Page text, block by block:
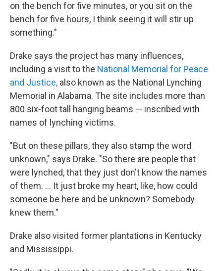
on the bench for five minutes, or you sit on the
bench for five hours, I think seeing it will stir up
something."
Drake says the project has many influences,
including a visit to the National Memorial for Peace
and Justice, also known as the National Lynching
Memorial in Alabama. The site includes more than
800 six-foot tall hanging beams — inscribed with
names of lynching victims.
"But on these pillars, they also stamp the word
unknown," says Drake. "So there are people that
were lynched, that they just don't know the names
of them. ... It just broke my heart, like, how could
someone be here and be unknown? Somebody
knew them."
Drake also visited former plantations in Kentucky
and Mississippi.